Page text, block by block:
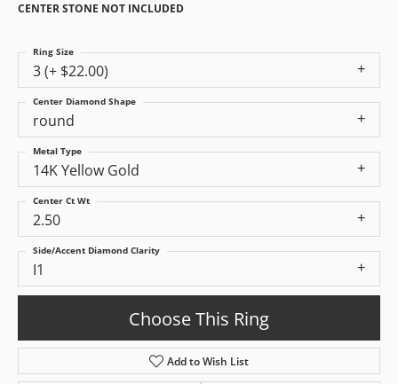
CENTER STONE NOT INCLUDED
3 (+ $22.00)
Ring Size
round
Center Diamond Shape
14K Yellow Gold
Metal Type
2.50
Center Ct Wt
I1
Side/Accent Diamond Clarity
Choose This Ring
Add to Wish List